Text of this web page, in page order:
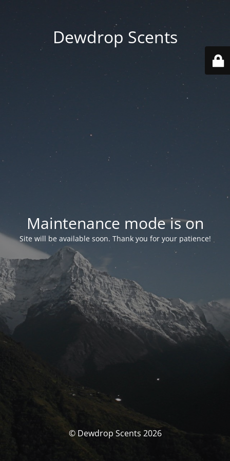
Dewdrop Scents
Maintenance mode is on
Site will be available soon. Thank you for your patience!
© Dewdrop Scents 2026